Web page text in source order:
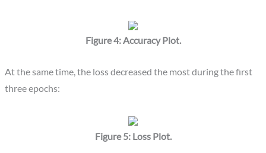
Figure 4: Accuracy Plot.
At the same time, the loss decreased the most during the first
three epochs:
Figure 5: Loss Plot.